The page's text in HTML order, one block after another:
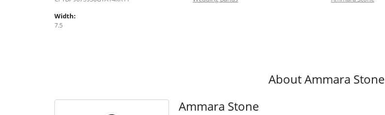
Width:
7.5
About Ammara Stone
Ammara Stone